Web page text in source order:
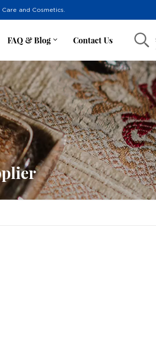
and Cosmetics.
FAQ & Blog Contact Us